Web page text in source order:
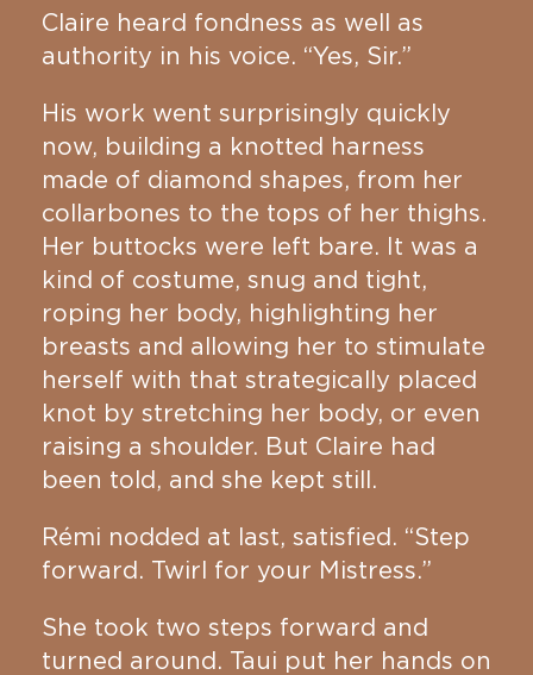
Claire heard fondness as well as
authority in his voice. “Yes, Sir.”
His work went surprisingly quickly
now, building a knotted harness
made of diamond shapes, from her
collarbones to the tops of her thighs.
Her buttocks were left bare. It was a
kind of costume, snug and tight,
roping her body, highlighting her
breasts and allowing her to stimulate
herself with that strategically placed
knot by stretching her body, or even
raising a shoulder. But Claire had
been told, and she kept still.
Rémi nodded at last, satisfied. “Step
forward. Twirl for your Mistress.”
She took two steps forward and
turned around. Taui put her hands on